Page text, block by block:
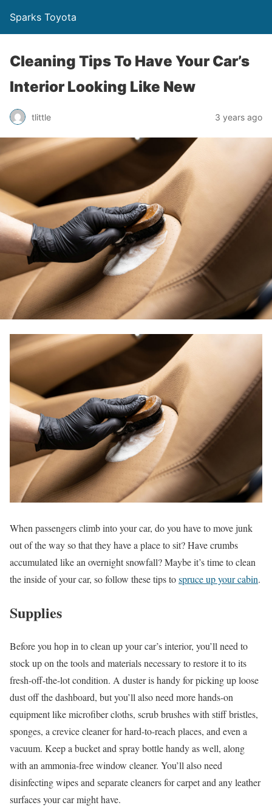
Sparks Toyota
Cleaning Tips To Have Your Car’s
Interior Looking Like New
tlittle 3 years ago
When passengers climb into your car, do you have to move junk
out of the way so that they have a place to sit? Have crumbs
accumulated like an overnight snowfall? Maybe it’s time to clean
the inside of your car, so follow these tips tospruce up your cabin.
Supplies
Before you hop in to clean up your car’s interior, you’ll need to
stock up on the tools and materials necessary to restore it to its
fresh-off-the-lot condition. A duster is handy for picking up loose
dust off the dashboard, but you’ll also need more hands-on
equipment like microfiber cloths, scrub brushes with stiff bristles,
sponges, a crevice cleaner for hard-to-reach places, and even a
vacuum. Keep a bucket and spray bottle handy as well, along
with an ammonia-free window cleaner. You’ll also need
disinfecting wipes and separate cleaners for carpet and any leather
surfaces your car might have.